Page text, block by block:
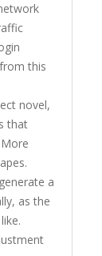
this
novel,
that
a
as the